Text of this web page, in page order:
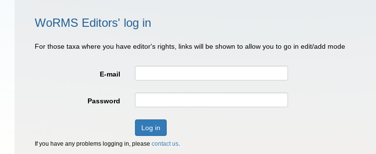
WoRMS Editors' log in
For those taxa where you have editor's rights, links will be shown to allow you to go in edit/add mode
E-mail
Password
Log in
If you have any problems logging in, please contact us.